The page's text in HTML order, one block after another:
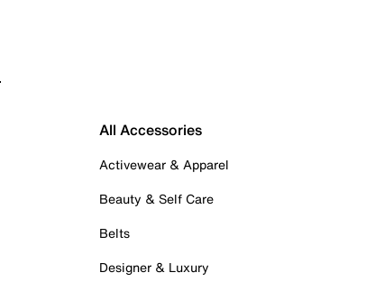
All Accessories
Activewear & Apparel
Beauty & Self Care
Belts
Designer & Luxury